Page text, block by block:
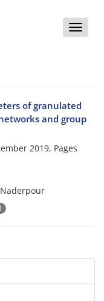
Toggle
of granulated
and group
2019, Pages